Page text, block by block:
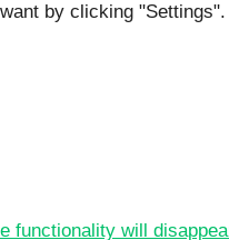
by clicking "Settings".
functionality will